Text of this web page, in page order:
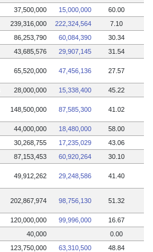
37,500,000 15,000,000
60.00
239,316,000 222,324,564
7.10
86,253,790 60,084,390
30.34
43,685,576 29,907,145
31.54
65,520,000 47,456,136 27.57
28,000,000 15,338,400
45.22
148,500,000 87,585,300 41.02
44,000,000 18,480,000
58.00
30,268,755 17,235,029
43.06
87,153,453 60,920,264
30.10
49,912,262 29,248,586 41.40
202,867,974 98,756,130 51.32
120,000,000 99,996,000
16.67
40,000
0.00
123,750,000 63,310,500
48.84